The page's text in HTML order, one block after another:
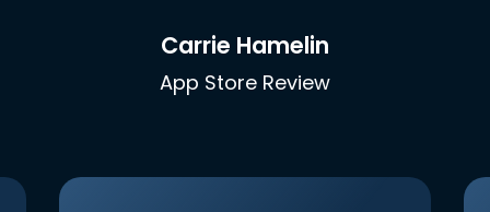
Carrie Hamelin
App Store Review